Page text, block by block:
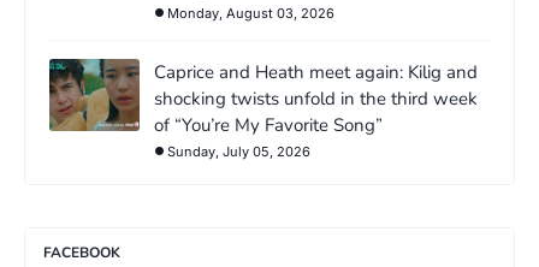
Monday, August 03, 2026
Caprice and Heath meet again: Kilig and
shocking twists unfold in the third week
of “You’re My Favorite Song”
Sunday, July 05, 2026
FACEBOOK